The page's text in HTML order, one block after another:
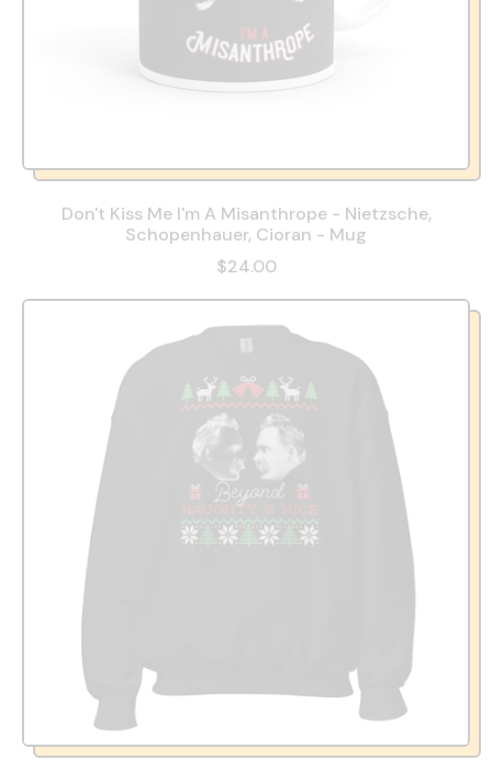
Don't Kiss Me I'm A Misanthrope - Nietzsche,
Schopenhauer, Cioran - Mug
$24.00